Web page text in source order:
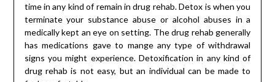
time in any kind of remain in drug rehab. Detox is when you
terminate your substance abuse or alcohol abuses in a
medically kept an eye on setting. The drug rehab generally
has medications gave to mange any type of withdrawal
signs you might experience. Detoxification in any kind of
drug rehab is not easy, but an individual can be made to